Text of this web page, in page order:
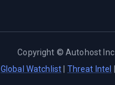
Copyright ©Autohost Inc
Global Watchlist Threat Intel